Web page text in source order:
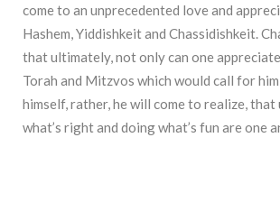
come to an unprecedented love and
Hashem, Yiddishkeit and Chassidishkeit.
that ultimately, not only can one
Torah and Mitzvos which would call for
himself, rather, he will come to realize,
what’s right and doing what’s fun are one